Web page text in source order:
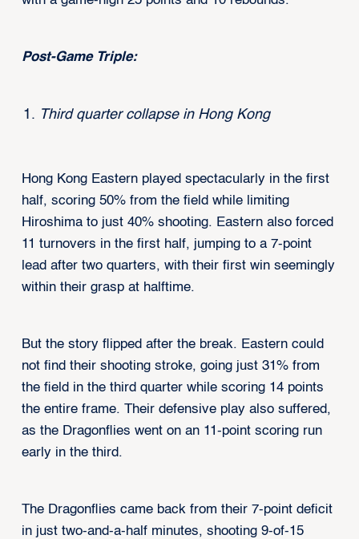
Post-Game Triple:
Third quarter collapse in Hong Kong
Hong Kong Eastern played spectacularly in the first
half, scoring 50% from the field while limiting
Hiroshima to just 40% shooting. Eastern also forced
11 turnovers in the first half, jumping to a 7-point
lead after two quarters, with their first win seemingly
within their grasp at halftime.
But the story flipped after the break. Eastern could
not find their shooting stroke, going just 31% from
the field in the third quarter while scoring 14 points
the entire frame. Their defensive play also suffered,
as the Dragonflies went on an 11-point scoring run
early in the third.
The Dragonflies came back from their 7-point deficit
in just two-and-a-half minutes, shooting 9-of-15